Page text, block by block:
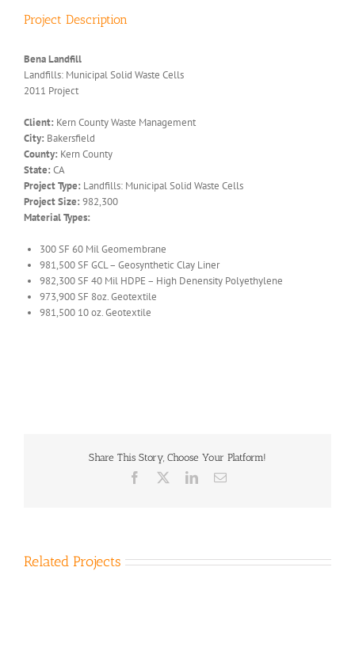
Project Description
Bena Landfill
Landfills: Municipal Solid Waste Cells
2011 Project
Client: Kern County Waste Management
City: Bakersfield
County: Kern County
State: CA
Project Type: Landfills: Municipal Solid Waste Cells
Project Size: 982,300
Material Types:
300 SF 60 Mil Geomembrane
981,500 SF GCL – Geosynthetic Clay Liner
982,300 SF 40 Mil HDPE – High Denensity Polyethylene
973,900 SF 8oz. Geotextile
981,500 10 oz. Geotextile
Share This Story, Choose Your Platform!
Facebook LinkedInEmail
Related Projects